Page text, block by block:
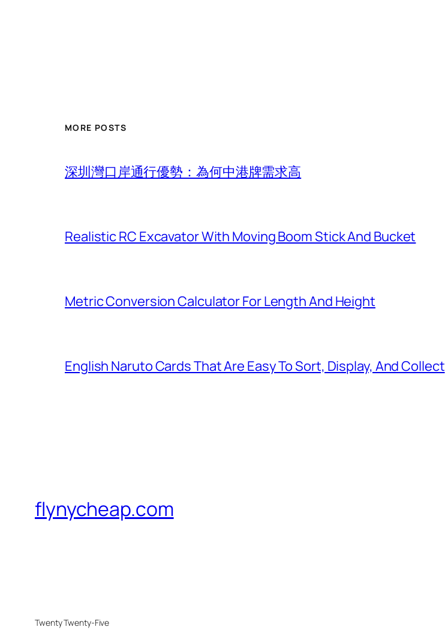
MORE POSTS
深圳灣口岸通行優勢：為何中港牌需求高
Realistic RC Excavator With Moving Boom Stick And Bucket
Metric Conversion Calculator For Length And Height
English Naruto Cards That Are Easy To Sort, Display, And Collect
flynycheap.com
Twenty Twenty-Five